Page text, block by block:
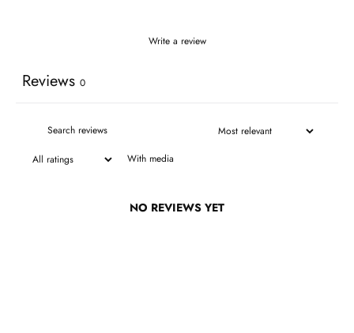
Write a review
Reviews 0
With media
NO REVIEWS YET